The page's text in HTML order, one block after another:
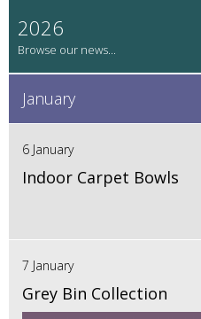
2026
January
6 January
Indoor Carpet Bowls
7 January
Grey Bin Collection